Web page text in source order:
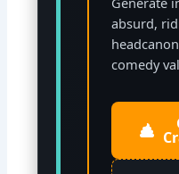
absurd,
comedy